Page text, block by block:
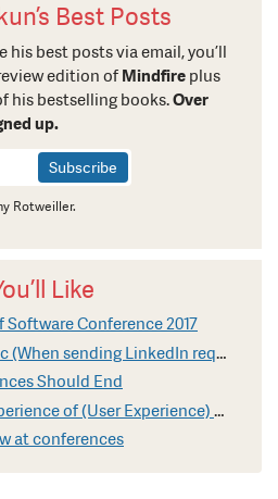
Best Posts
his best posts via email, you’ll
edition of Mindfire plus
his bestselling books.Over
up.
Rotweiller.
Like
Conference 2017
Please Don’t Be Generic (When sending LinkedIn requests)
Should End
Improving the User Experience of (User Experience) Conferences
at conferences